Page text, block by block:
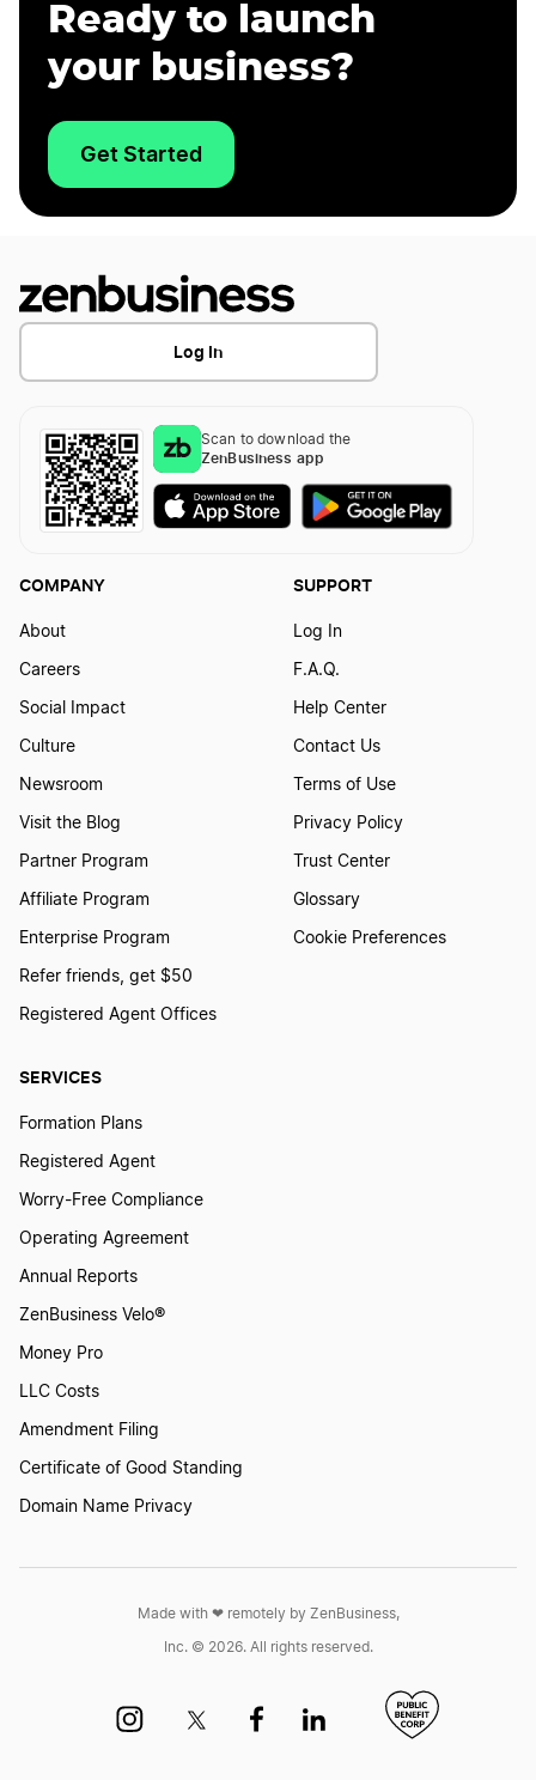
Ready to launch
your business?
Get Started
Log In
Scan to download the
ZenBusiness app
SERVICES
Formation Plans
Registered Agent
Worry-Free Compliance
Operating Agreement
Annual Reports
ZenBusiness Velo®
Money Pro
LLC Costs
Amendment Filing
Certificate of Good Standing
Domain Name Privacy
COMPANY
About
Careers
Social Impact
Culture
Newsroom
Visit the Blog
Partner Program
Affiliate Program
Enterprise Program
Refer friends, get $50
Registered Agent Offices
SUPPORT
Log In
F.A.Q.
Help Center
Contact Us
Terms of Use
Privacy Policy
Trust Center
Glossary
Cookie Preferences
Made with ❤︎ remotely by ZenBusiness,
Inc. © 2026. All rights reserved.